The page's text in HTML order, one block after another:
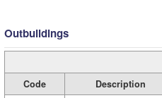
Outbuildings
Code Description